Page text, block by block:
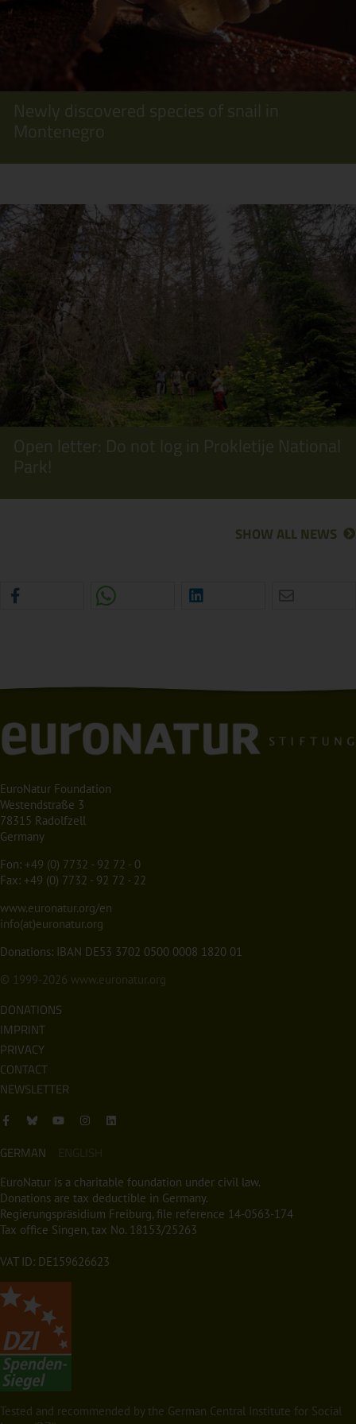
Newly discovered species of snail in
Montenegro
Open letter: Do not log in Prokletije National
Park!
SHOW ALL NEWS
EuroNatur Foundation
Westendstraße 3
78315 Radolfzell
Germany
Fon: +49 (0) 7732 - 92 72 - 0
Fax: +49 (0) 7732 - 92 72 - 22
www.euronatur.org/en
info(at)euronatur.org
Donations: IBAN DE53 3702 0500 0008 1820 01
© 1999-2026 www.euronatur.org
DONATIONS
IMPRINT
PRIVACY
CONTACT
NEWSLETTER
GERMAN ENGLISH
EuroNatur is a charitable foundation under civil law.
Donations are tax deductible in Germany.
Regierungspräsidium Freiburg, file reference 14-0563-174
Tax office Singen, tax No. 18153/25263
VAT ID: DE159626623
Tested and recommended by the German Central Institute for Social